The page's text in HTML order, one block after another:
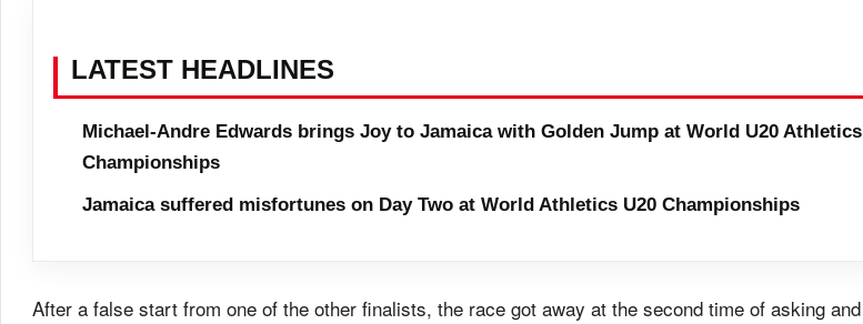
LATEST HEADLINES
Michael-Andre Edwards brings Joy to Jamaica with Golden Jump at World U20 Athletics
Championships
Jamaica suffered misfortunes on Day Two at World Athletics U20 Championships
After a false start from one of the other finalists, the race got away at the second time of asking and